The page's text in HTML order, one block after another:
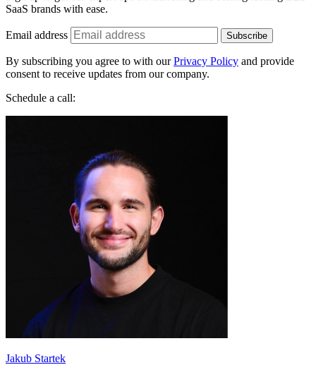
Email address
By subscribing you agree to with ourPrivacy Policyand provide
Schedule a call:
Jakub Startek
Founder & Growth Advisor